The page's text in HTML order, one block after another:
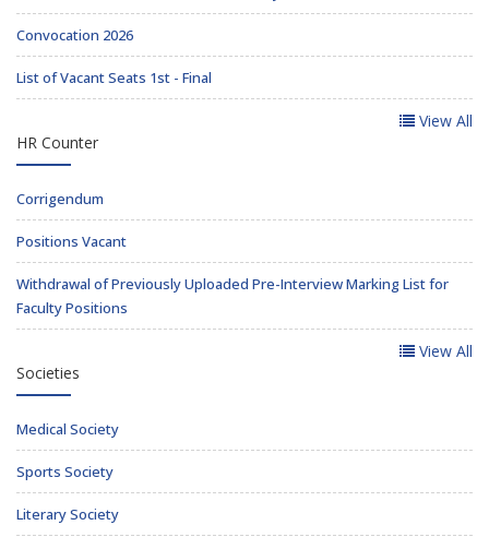
Convocation 2026
List of Vacant Seats 1st - Final
View All
HR Counter
Corrigendum
Positions Vacant
Withdrawal of Previously Uploaded Pre-Interview Marking List for
Faculty Positions
View All
Societies
Medical Society
Sports Society
Literary Society